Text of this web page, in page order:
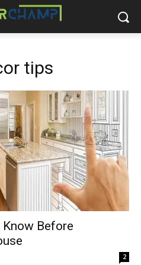
tips
Before
2